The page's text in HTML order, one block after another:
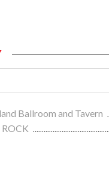
Ballroom and Tavern
ROCK